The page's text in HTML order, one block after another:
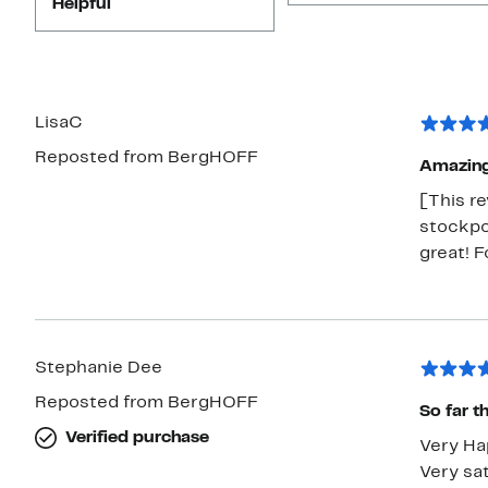
Helpful
LisaC
Reposted from BergHOFF
[This
great!
Stephanie Dee
Reposted from BergHOFF
Verified purchase
So far
Very
Very